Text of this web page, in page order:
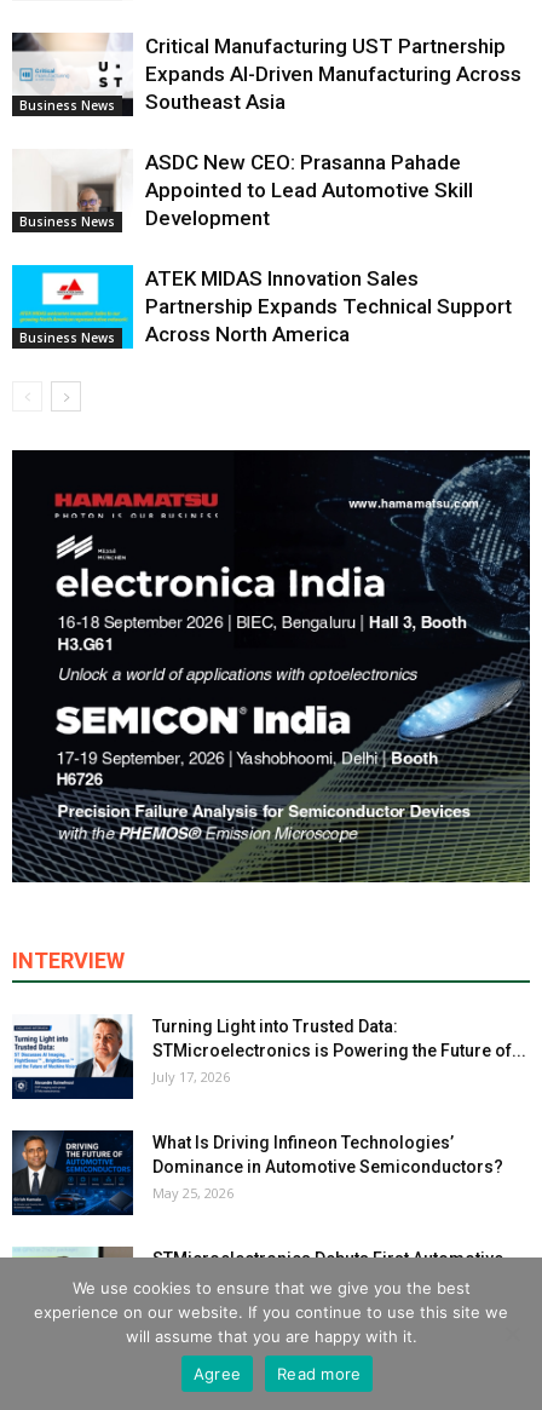
Business News
Critical Manufacturing UST Partnership
Expands AI-Driven Manufacturing Across
Southeast Asia
Business News
ASDC New CEO: Prasanna Pahade
Appointed to Lead Automotive Skill
Development
Business News
ATEK MIDAS Innovation Sales
Partnership Expands Technical Support
Across North America
INTERVIEW
Turning Light into Trusted Data:
STMicroelectronics is Powering the Future of...
July 17, 2026
What Is Driving Infineon Technologies’
Dominance in Automotive Semiconductors?
May 25, 2026
STMicroelectronics Debuts First Automotive
MCU with Integrated NPU for AI-Driven
Powertrains
March 30, 2026
India’s Electronics Powerplay: Why 2026 Will
We use cookies to ensure that we give you the best
experience on our website. If you continue to use this site we
will assume that you are happy with it.
Agree
Read more